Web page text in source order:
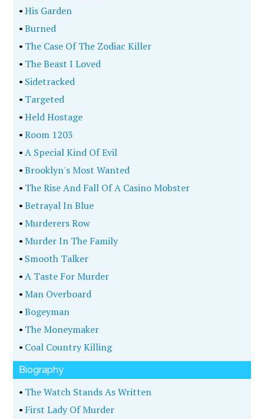
•His Garden
•Burned
• The Case Of The Zodiac Killer
• The Beast I Loved
• Sidetracked
• Targeted
•Held Hostage
•Room 1203
•A Special Kind Of Evil
•Brooklyn's Most Wanted
• The Rise And Fall Of A Casino Mobster
•Betrayal In Blue
•Murderers Row
•Murder In The Family
• Smooth Talker
•A Taste For Murder
•Man Overboard
•Bogeyman
• The Moneymaker
• Coal Country Killing
Biography
• The Watch Stands As Written
• First Lady Of Murder